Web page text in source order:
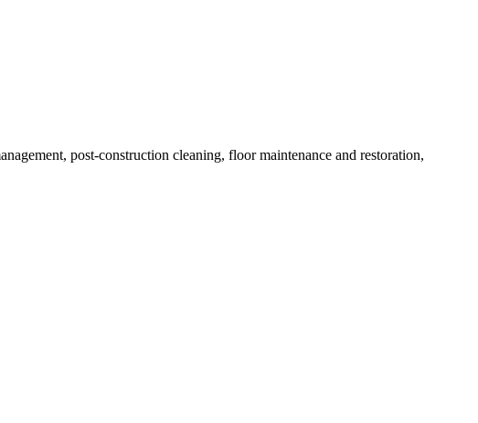
post-construction cleaning, floor maintenance and restoration,